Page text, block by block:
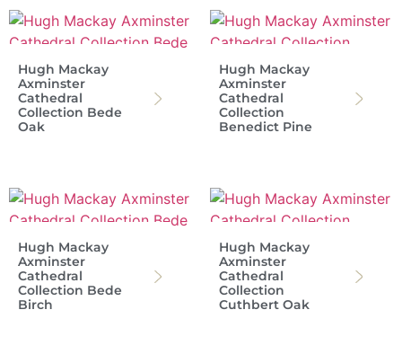
Hugh Mackay
Axminster
Cathedral
Collection Bede
Oak
Hugh Mackay
Axminster
Cathedral
Collection
Benedict Pine
Hugh Mackay
Axminster
Cathedral
Collection Bede
Birch
Hugh Mackay
Axminster
Cathedral
Collection
Cuthbert Oak